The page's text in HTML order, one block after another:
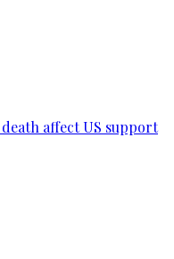
affect US support